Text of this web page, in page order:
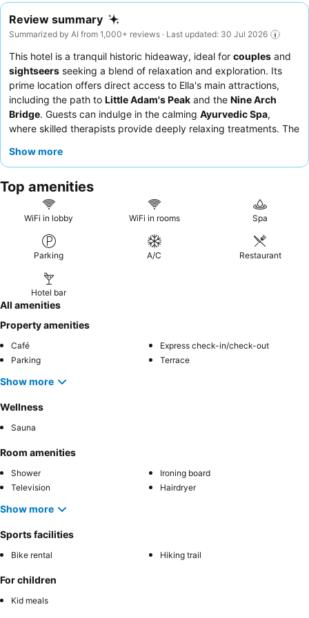
Review summary
Summarized by AI from 1,000+ reviews · Last updated: 30 Jul 2026
This hotel is a tranquil historic hideaway, ideal for couples and
sightseers seeking a blend of relaxation and exploration. Its
prime location offers direct access to Ella's main attractions,
including the path to Little Adam's Peak and the Nine Arch
Bridge. Guests can indulge in the calming Ayurvedic Spa,
where skilled therapists provide deeply relaxing treatments. The
friendliness and attentiveness, complementing the delicious and
organic options. For a truly serene experience, guests should
consider rooms with
large balconies for breathtaking views.
Show more
Top amenities
WiFi in lobby WiFi in rooms Spa
Parking A/C Restaurant
Hotel bar
All amenities
Property amenities
Café
Express check-in/check-out
Parking
Terrace
Show more
Wellness
Sauna
Room amenities
Shower
Ironing board
Television
Hairdryer
Show more
Sports facilities
Bike rental Hiking trail
For children
Kid meals